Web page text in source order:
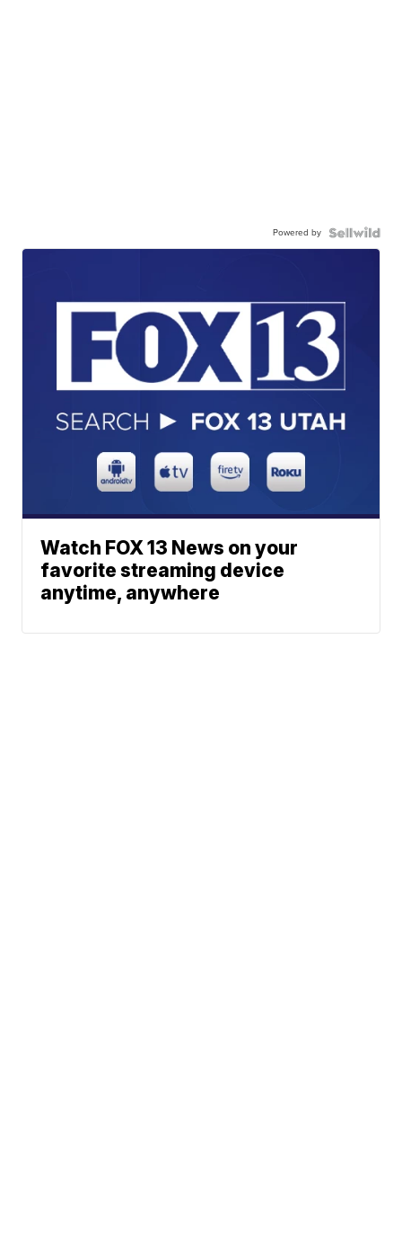
Powered by
Watch FOX 13 News on your
favorite streaming device
anytime, anywhere